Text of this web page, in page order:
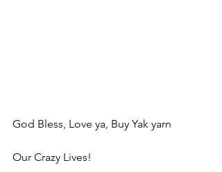
God Bless, Love ya, Buy Yak yarn
Our Crazy Lives!